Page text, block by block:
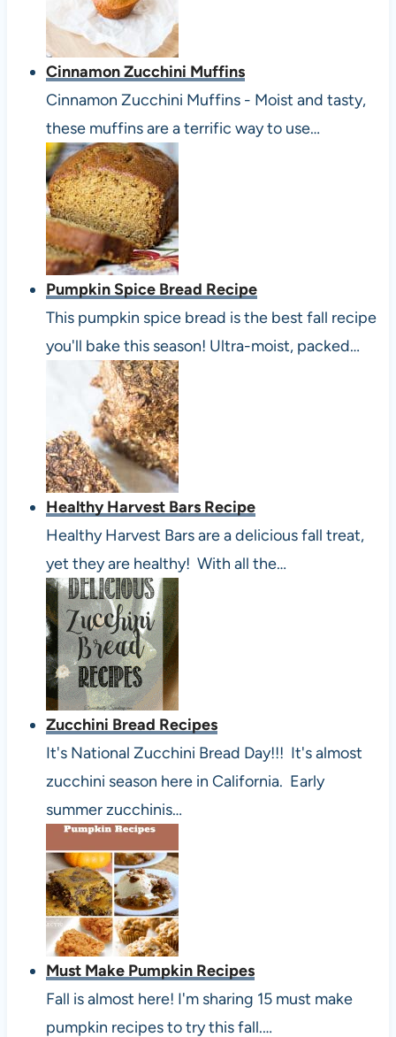
Cinnamon Zucchini Muffins
Cinnamon Zucchini Muffins - Moist and tasty,
these muffins are a terrific way to use…
Pumpkin Spice Bread Recipe
This pumpkin spice bread is the best fall recipe
you'll bake this season! Ultra-moist, packed…
Healthy Harvest Bars Recipe
Healthy Harvest Bars are a delicious fall treat,
yet they are healthy! With all the…
Zucchini Bread Recipes
It's National Zucchini Bread Day!!! It's almost
zucchini season here in California. Early
summer zucchinis…
Must Make Pumpkin Recipes
Fall is almost here! I'm sharing 15 must make
pumpkin recipes to try this fall.…